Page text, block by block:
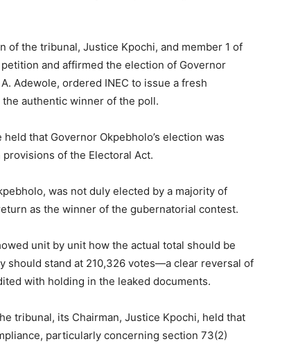
of the tribunal, Justice Kpochi, and member 1 of
and affirmed the election of Governor
Adewole, ordered INEC to issue a fresh
authentic winner of the poll.
that Governor Okpebholo’s election was
of the Electoral Act.
was not duly elected by a majority of
as the winner of the gubernatorial contest.
unit by unit how the actual total should be
should stand at 210,326 votes—a clear reversal of
with holding in the leaked documents.
tribunal, its Chairman, Justice Kpochi, held that
particularly concerning section 73(2)